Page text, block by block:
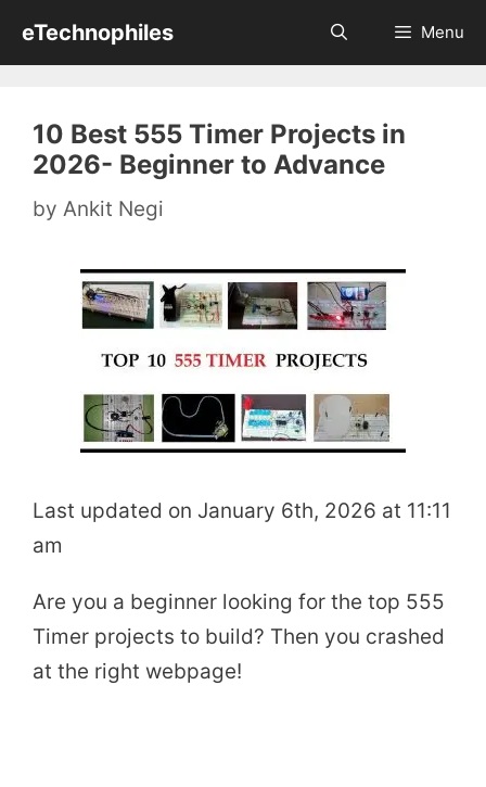
eTechnophiles Menu
10 Best 555 Timer Projects in
2026- Beginner to Advance
by Ankit Negi
Last updated on January 6th, 2026 at 11:11
am
Are you a beginner looking for the top 555
Timer projects to build? Then you crashed
at the right webpage!